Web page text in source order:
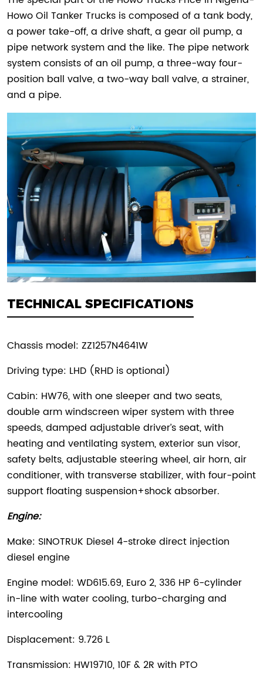
Howo Oil Tanker Trucks is composed of a tank body,
a power take-off, a drive shaft, a gear oil pump, a
pipe network system and the like. The pipe network
system consists of an oil pump, a three-way four-
position ball valve, a two-way ball valve, a strainer,
and a pipe.
TECHNICAL SPECIFICATIONS
Chassis model: ZZ1257N4641W
Driving type: LHD (RHD is optional)
Cabin: HW76, with one sleeper and two seats,
double arm windscreen wiper system with three
speeds, damped adjustable driver’s seat, with
heating and ventilating system, exterior sun visor,
safety belts, adjustable steering wheel, air horn, air
conditioner, with transverse stabilizer, with four-point
support floating suspension+shock absorber.
Engine:
Make: SINOTRUK Diesel 4-stroke direct injection
diesel engine
Engine model: WD615.69, Euro 2, 336 HP 6-cylinder
in-line with water cooling, turbo-charging and
intercooling
Displacement: 9.726 L
Transmission: HW19710, 10F & 2R with PTO